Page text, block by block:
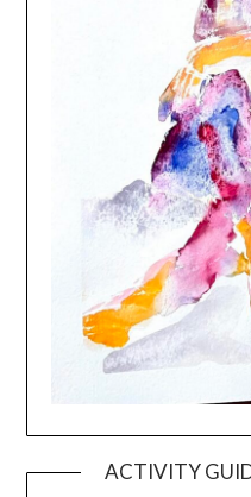
ACTIVITY